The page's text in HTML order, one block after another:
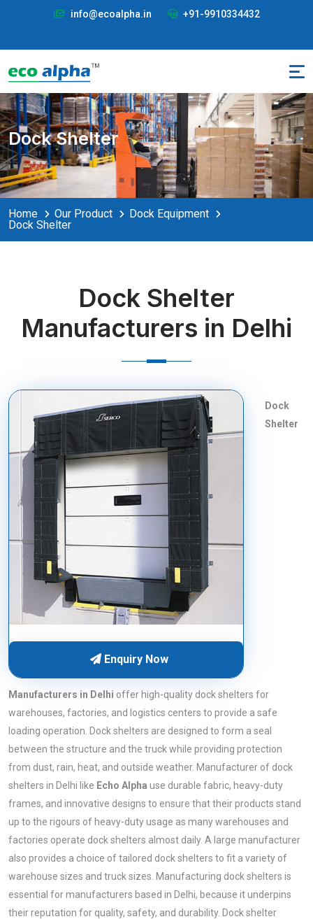
info@ecoalpha.in +91-9910334432
Dock Shelter
Home Our Product
Dock Equipment
Dock Shelter
Dock Shelter
Manufacturers in Delhi
Enquiry Now
Dock
Shelter
Manufacturers in Delhi offer high-quality dock shelters for
warehouses, factories, and logistics centers to provide a safe
loading operation. Dock shelters are designed to form a seal
between the structure and the truck while providing protection
from dust, rain, heat, and outside weather. Manufacturer of dock
shelters in Delhi like Echo Alpha use durable fabric, heavy-duty
frames, and innovative designs to ensure that their products stand
up to the rigours of heavy-duty usage as many warehouses and
factories operate dock shelters almost daily. A large manufacturer
also provides a choice of tailored dock shelters to fit a variety of
warehouse sizes and truck sizes. Manufacturing dock shelters is
essential for manufacturers based in Delhi, because it underpins
their reputation for quality, safety, and durability. Dock shelter